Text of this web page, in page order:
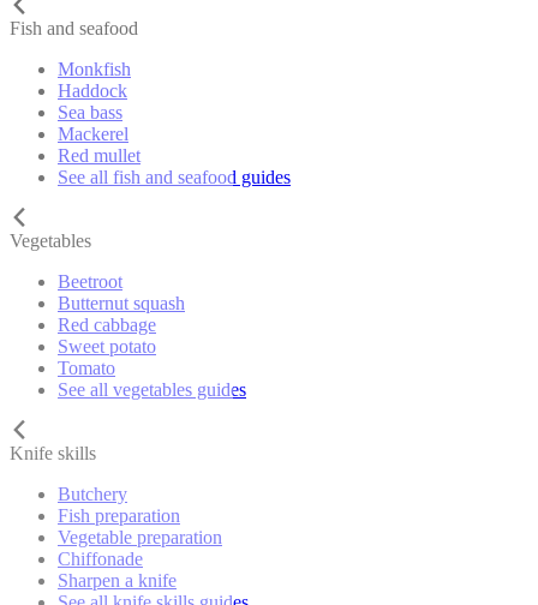
Fish and seafood
Monkfish
Haddock
Sea bass
Mackerel
Red mullet
See all fish and seafood guides
Vegetables
Beetroot
Butternut squash
Red cabbage
Sweet potato
Tomato
See all vegetables guides
Knife skills
Butchery
Fish preparation
Vegetable preparation
Chiffonade
Sharpen a knife